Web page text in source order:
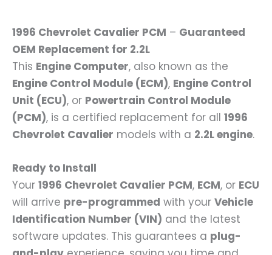
1996 Chevrolet Cavalier PCM – Guaranteed
OEM Replacement for 2.2L
This Engine Computer, also known as the
Engine Control Module (ECM), Engine Control
Unit (ECU), or Powertrain Control Module
(PCM), is a certified replacement for all 1996
Chevrolet Cavalier models with a 2.2L engine.
Ready to Install
Your 1996 Chevrolet Cavalier PCM, ECM, or ECU
will arrive pre-programmed with your Vehicle
Identification Number (VIN) and the latest
software updates. This guarantees a plug-